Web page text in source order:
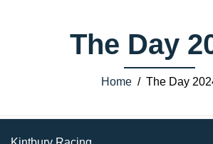
The Day
Home / The Day